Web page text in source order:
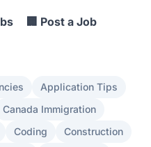
🏢 Post a Job
Application Tips
Canada Immigration
Coding
Construction